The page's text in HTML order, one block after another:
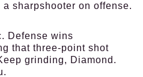
sharpshooter on offense.
Defense wins
that three-point shot
grinding, Diamond.